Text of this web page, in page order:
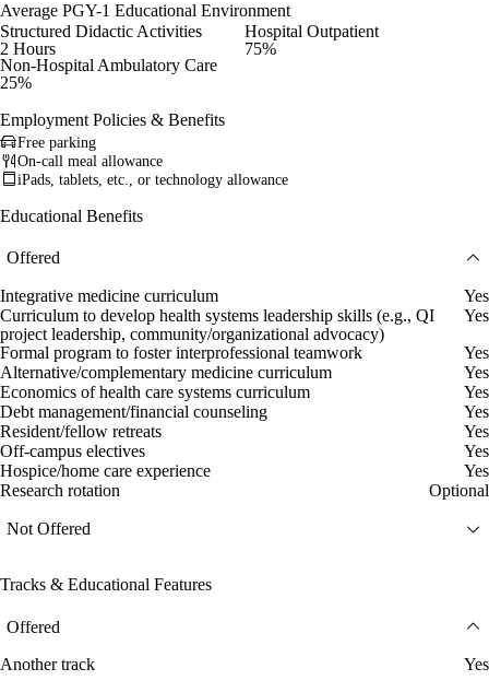
Average PGY-1 Educational Environment
Structured Didactic Activities
2 Hours
Hospital Outpatient
75%
Non-Hospital Ambulatory Care
25%
Employment Policies & Benefits
Free parking
On-call meal allowance
iPads, tablets, etc., or technology allowance
Educational Benefits
Offered
Integrative medicine curriculum
Yes
Curriculum to develop health systems leadership skills (e.g., QI
project leadership, community/organizational advocacy)
Yes
Formal program to foster interprofessional teamwork
Yes
Alternative/complementary medicine curriculum
Yes
Economics of health care systems curriculum
Yes
Debt management/financial counseling
Yes
Resident/fellow retreats
Yes
Off-campus electives
Yes
Hospice/home care experience
Yes
Research rotation
Optional
Not Offered
Tracks & Educational Features
Offered
Another track Yes